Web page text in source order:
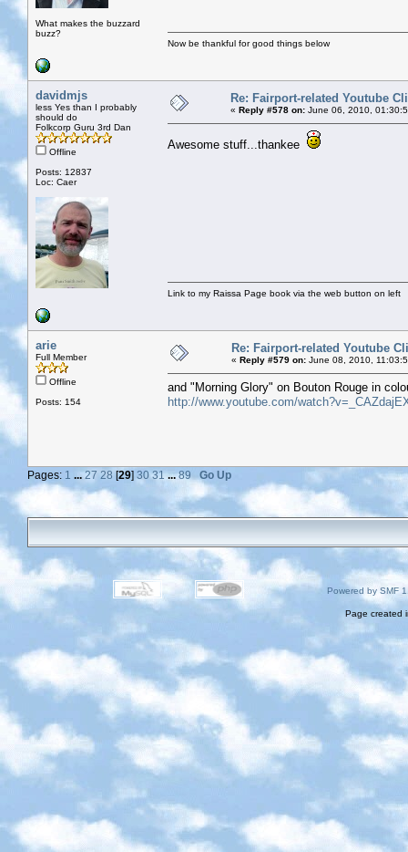
What makes the buzzard
buzz?
Now be thankful for good things below
davidmjs
less Yes than I probably
should do
Folkcorp Guru 3rd Dan
Offline
Posts: 12837
Loc: Caer
Re: Fairport-related Youtube
« Reply #578 on: June 06, 2010,
Awesome stuff...thankee
Link to my Raissa Page book via the web button on left
arie
Full Member
Offline
Posts: 154
Re: Fairport-related Youtube
« Reply #579 on: June 08, 2010,
and "Morning Glory" on Bouton Rouge in
http://www.youtube.com/
Pages: 1 ...27 28 [29] 30 31 ...89 Go Up
Powered by SMF
Page created